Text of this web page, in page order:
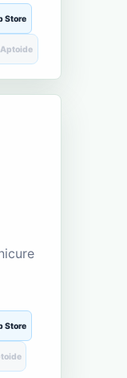
Store
Aptoide
Store